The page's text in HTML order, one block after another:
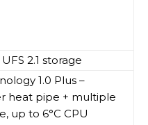
2.1 storage
1.0 Plus –
heat pipe + multiple
up to 6°C CPU